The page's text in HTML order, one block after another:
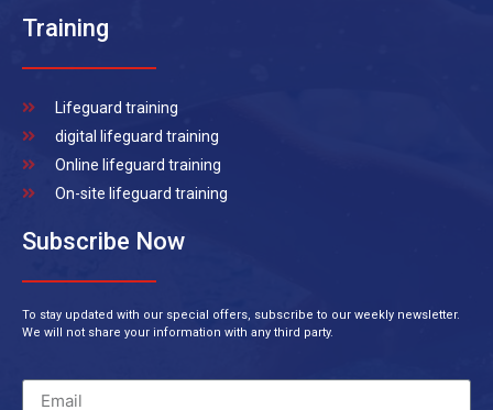
Training
Lifeguard training
digital lifeguard training
Online lifeguard training
On-site lifeguard training
Subscribe Now
To stay updated with our special offers, subscribe to our weekly newsletter.
We will not share your information with any third party.